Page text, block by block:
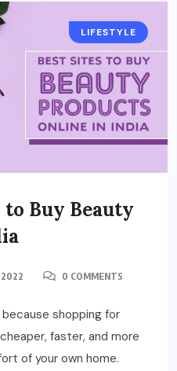
LIFESTYLE
to Buy Beauty
2022 0 COMMENTS
shopping for
faster, and more
of your own home.